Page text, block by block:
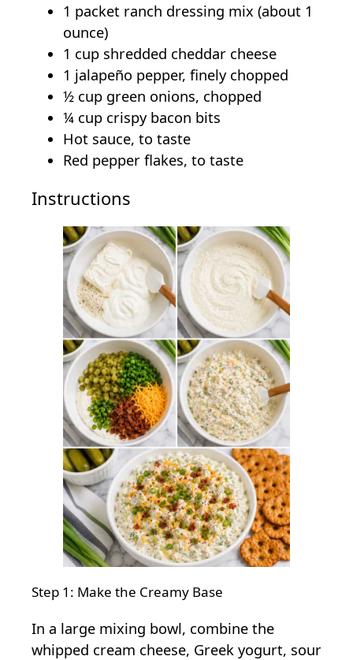
1 packet ranch dressing mix (about 1
ounce)
1 cup shredded cheddar cheese
1 jalapeño pepper, finely chopped
½ cup green onions, chopped
¼ cup crispy bacon bits
Hot sauce, to taste
Red pepper flakes, to taste
Instructions
Step 1: Make the Creamy Base
In a large mixing bowl, combine the
whipped cream cheese, Greek yogurt, sour